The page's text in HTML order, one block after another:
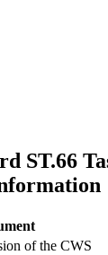
ST.66
of the CWS